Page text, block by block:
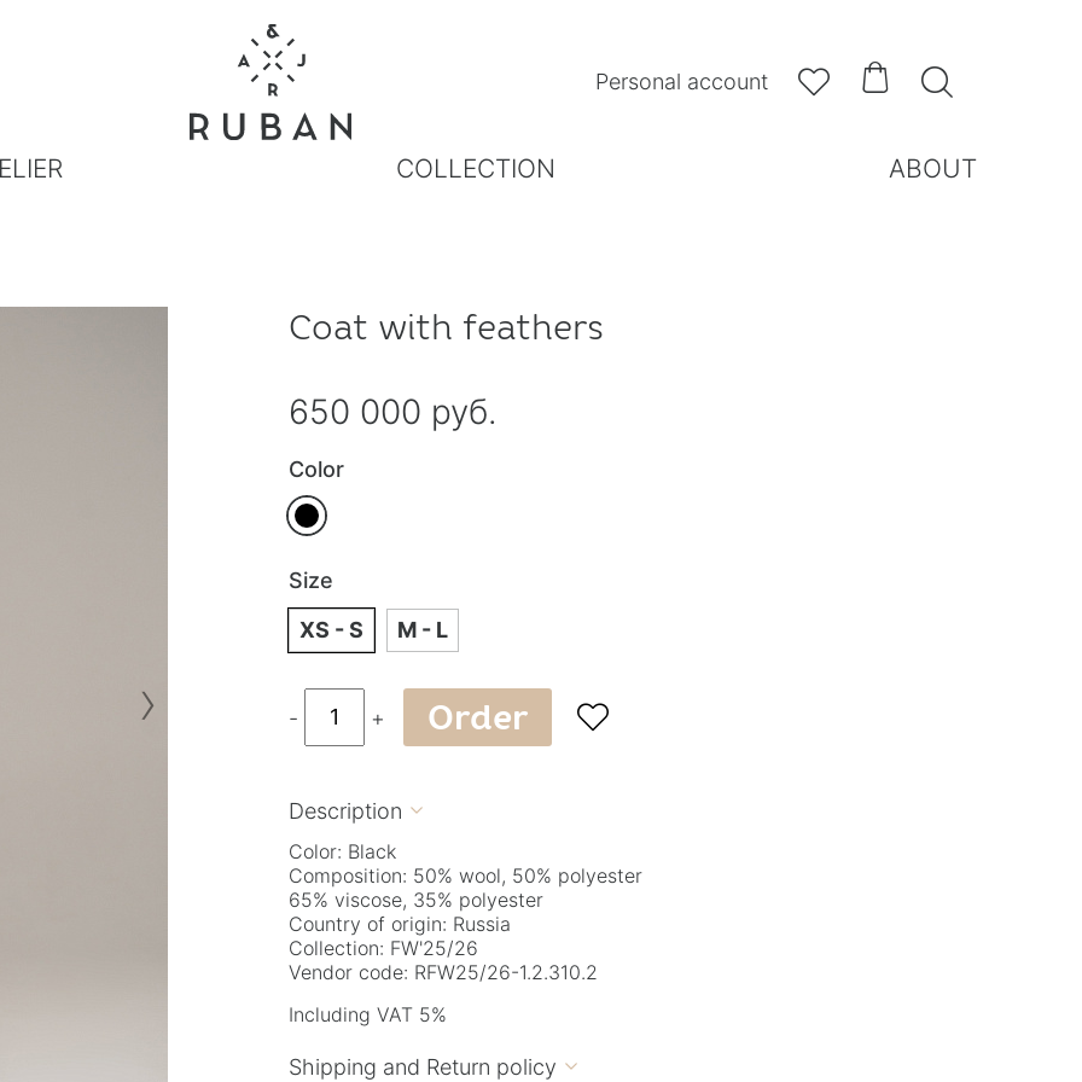
Personal account   
COLLECTION ABOUT
›
Coat with feathers
650 000 руб.
Color
Size
XS - S
M - L
- + Order 
Description 
Color: Black
Composition: 50% wool, 50% polyester
65% viscose, 35% polyester
Country of origin: Russia
Collection: FW'25/26
Vendor code: RFW25/26-1.2.310.2
Including VAT 5%
Shipping and Return policy 